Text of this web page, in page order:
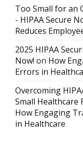
Too Small for an
- HIPAA Secure
Reduces
2025 HIPAA
Now! on How
Errors in
Overcoming
Small Healthcare
How Engaging
in Healthcare